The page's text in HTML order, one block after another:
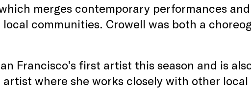
merges contemporary performances
communities. Crowell was both a
Francisco’s first artist this season and is
artist where she works closely with other